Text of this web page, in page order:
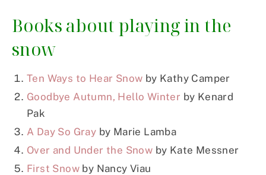
Books about playing in the
snow
Ten Ways to Hear Snow by Kathy Camper
Goodbye Autumn, Hello Winter by Kenard
Pak
A Day So Gray by Marie Lamba
Over and Under the Snow by Kate Messner
First Snow by Nancy Viau